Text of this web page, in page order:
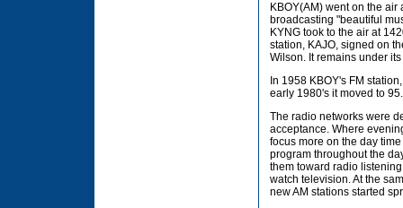
KBOY(AM) went on the
broadcasting "beautiful
KYNG took to the air at
station, KAJO, signed on
Wilson. It remains under
In 1958 KBOY's FM
early 1980's it moved to
The radio networks were
acceptance. Where
focus more on the day
program throughout the
them toward radio
watch television. At the
new AM stations started